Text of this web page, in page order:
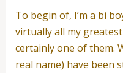
To begin of, I’m a bi
virtually all my
certainly one of them.
real name) have been